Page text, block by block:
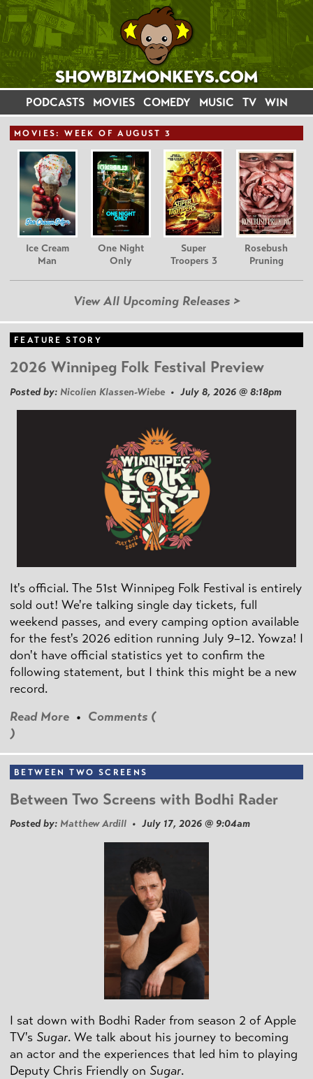
PODCASTS MOVIES COMEDY MUSIC TV WIN
MOVIES: WEEK OF AUGUST 3
Ice Cream
Man
One Night
Only
Super
Troopers 3
Rosebush
Pruning
View All Upcoming Releases >
FEATURE STORY
2026 Winnipeg Folk Festival Preview
Posted by: Nicolien Klassen-Wiebe • July 8, 2026 @ 8:18pm
It's official. The 51st Winnipeg Folk Festival is entirely
sold out! We're talking single day tickets, full
weekend passes, and every camping option available
for the fest's 2026 edition running July 9–12. Yowza! I
don't have official statistics yet to confirm the
following statement, but I think this might be a new
record.
Read More • Comments (
)
BETWEEN TWO SCREENS
Between Two Screens with Bodhi Rader
Posted by: Matthew Ardill • July 17, 2026 @ 9:04am
I sat down with Bodhi Rader from season 2 of Apple
TV's Sugar. We talk about his journey to becoming
an actor and the experiences that led him to playing
Deputy Chris Friendly on Sugar.